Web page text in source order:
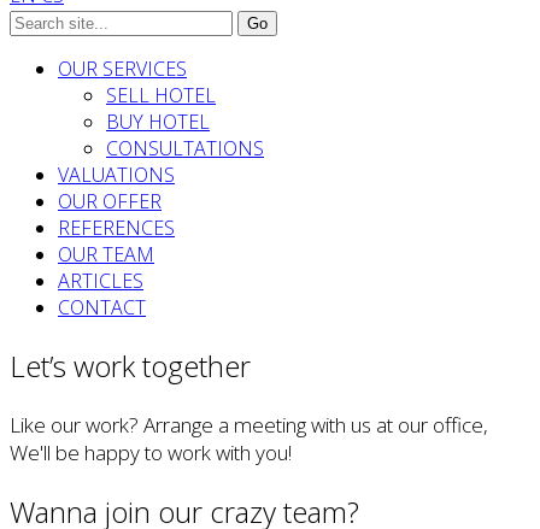
OUR SERVICES
SELL HOTEL
BUY HOTEL
CONSULTATIONS
VALUATIONS
OUR OFFER
REFERENCES
OUR TEAM
ARTICLES
CONTACT
Let’s work together
Like our work? Arrange a meeting with us at our office,
We'll be happy to work with you!
Wanna join our crazy team?